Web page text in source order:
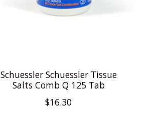
Schuessler Schuessler Tissue
Salts Comb Q 125 Tab
$16.30